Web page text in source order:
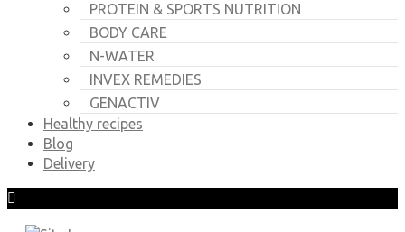
PROTEIN & SPORTS NUTRITION
BODY CARE
N-WATER
INVEX REMEDIES
GENACTIV
Healthy recipes
Blog
Delivery